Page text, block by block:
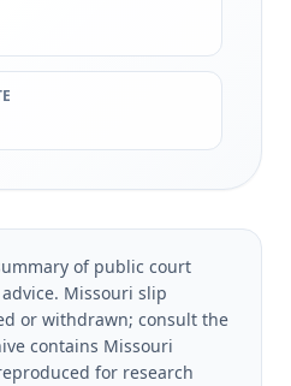
of public court
Missouri slip
or withdrawn; consult the
contains Missouri
for research